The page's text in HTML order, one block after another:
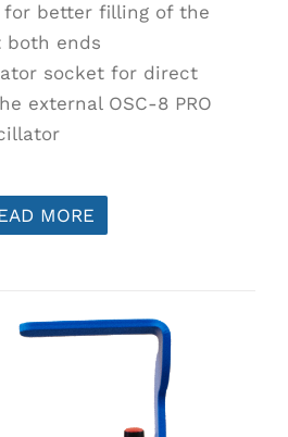
better filling of the
both ends
socket for direct
external OSC-8 PRO
MORE